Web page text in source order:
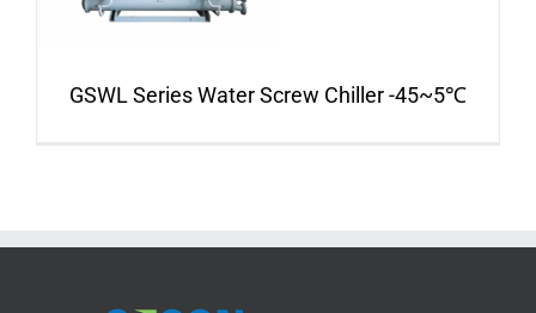
GSWL Series Water Screw Chiller -45~5℃